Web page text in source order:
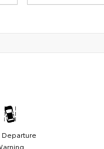
Departure